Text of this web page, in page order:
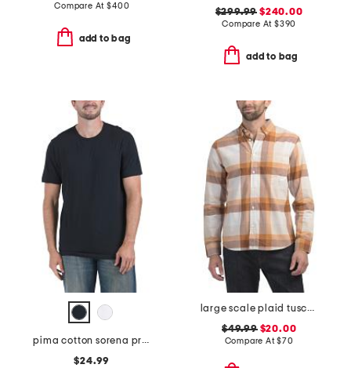
Compare At$400
add to bag
$299.99 $240.00
Compare At $390
add to bag
pima cotton sorena precise tee
$24.99
large scale plaid tuscumb shirt
$49.99$20.00
Compare At$70